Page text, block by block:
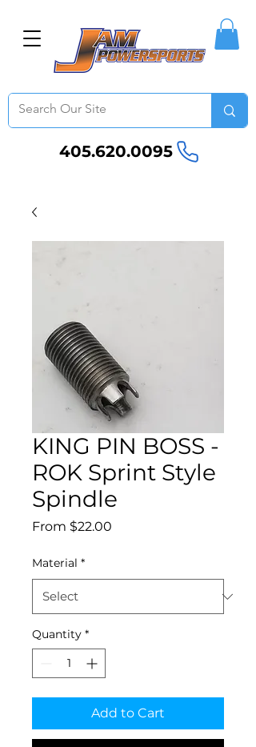
405.620.0095
KING PIN BOSS -
ROK Sprint Style
Spindle
From $22.00
Material *
Quantity *
Add to Cart